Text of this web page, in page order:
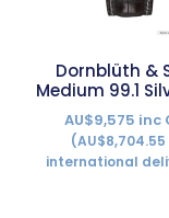
Dornblüth &
Medium 99.1
AU$9,575 inc
international